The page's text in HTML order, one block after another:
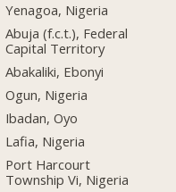
Yenagoa, Nigeria
Abuja (f.c.t.), Federal
Capital Territory
Abakaliki, Ebonyi
Ogun, Nigeria
Ibadan, Oyo
Lafia, Nigeria
Port Harcourt
Township Vi, Nigeria